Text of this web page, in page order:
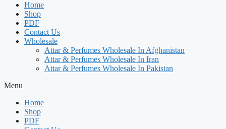
Home
Shop
PDF
Contact Us
Wholesale
Attar & Perfumes Wholesale In Afghanistan
Attar & Perfumes Wholesale In Iran
Attar & Perfumes Wholesale In Pakistan
Menu
Home
Shop
PDF